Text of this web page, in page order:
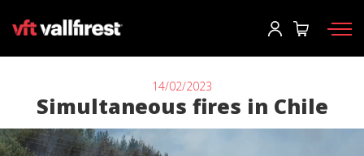
Einloggen
User*
Passwort*
Feuerwehrausrüstung
14/02/2023
Simultaneous fires in Chile